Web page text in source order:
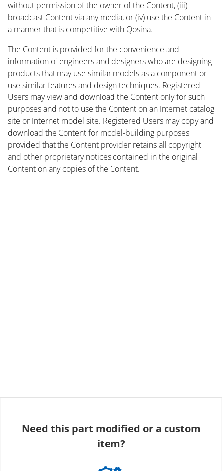
without permission of the owner of the Content, (iii)
broadcast Content via any media, or (iv) use the Content in
a manner that is competitive with Qosina.
The Content is provided for the convenience and
information of engineers and designers who are designing
products that may use similar models as a component or
use similar features and design techniques. Registered
Users may view and download the Content only for such
purposes and not to use the Content on an Internet catalog
site or Internet model site. Registered Users may copy and
download the Content for model-building purposes
provided that the Content provider retains all copyright
and other proprietary notices contained in the original
Content on any copies of the Content.
Need this part modified or a custom
item?